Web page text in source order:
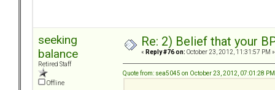
seeking
balance
Retired Staff
Offline
Re: 2) Belief that your
« Reply #76 on: October 23, 2012, 11:31:57 PM »
Quote from: sea5045 on October 23, 2012, 07:01:28 PM